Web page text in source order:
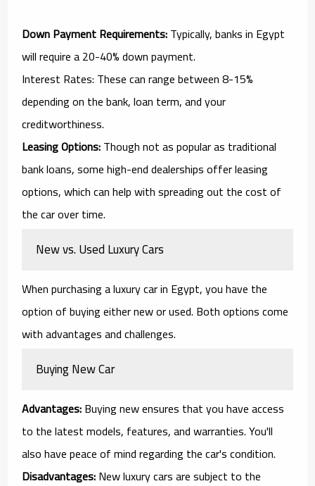
Down Payment Requirements:Typically, banks in Egypt
will require a 20-40% down payment.
Interest Rates: These can range between 8-15%
depending on the bank, loan term, and your
creditworthiness.
Leasing Options:Though not as popular as traditional
bank loans, some high-end dealerships offer leasing
options, which can help with spreading out the cost of
the car over time.
New vs. Used Luxury Cars
When purchasing a luxury car in Egypt, you have the
option of buying either new or used. Both options come
with advantages and challenges.
Buying New Car
Advantages:Buying new ensures that you have access
to the latest models, features, and warranties. You'll
also have peace of mind regarding the car's condition.
Disadvantages:New luxury cars are subject to the